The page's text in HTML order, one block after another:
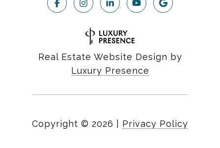
Real Estate Website Design by
Luxury Presence
Copyright © 2026 Privacy Policy